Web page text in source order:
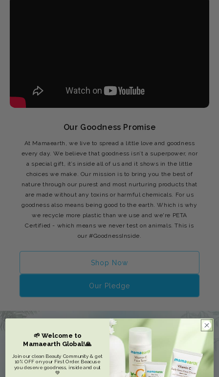
Our Goodness Promise
At Mamaearth, we live to spread a little love and goodness
every day. We believe that goodness isn’t a superpower, nor
a special gift, it’s inside all of us and it shows in the little
choices we make. Our mission is to bring you the best of
nature through our purest and most nurturing products that
are made without any toxins or harmful chemicals. For us
goodness also means being good to the earth. Which is why
we recycle more plastic than we use and we're PETA
Certified - which means we never test on animals. This is
our #GoodnessInside.
Shop Now
Our Pledge
🌱 Welcome to
Mamaearth Global!🙏
Join our clean Beauty Community & get
10% OFF on your First Order. Beacuse
you deserve goodness, inside and out
💚